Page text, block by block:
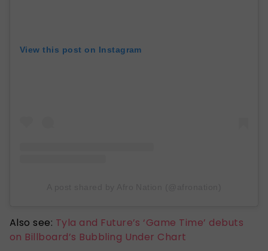
View this post on Instagram
Also see: Tyla and Future’s ‘Game Time’ debuts
on Billboard’s Bubbling Under Chart